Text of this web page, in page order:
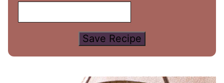
Save Recipe